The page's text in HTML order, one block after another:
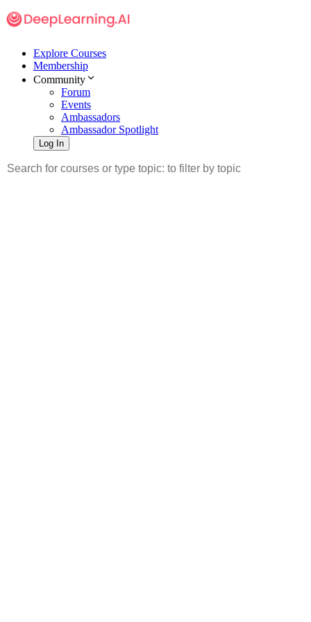
Explore Courses
Membership
Community
Forum
Events
Ambassadors
Ambassador Spotlight
Log In